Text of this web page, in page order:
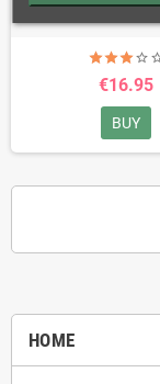
HOME
€16.95
BUY